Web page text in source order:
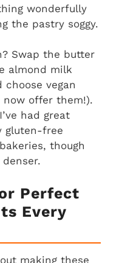
wonderfully
the pastry soggy.
Swap the butter
almond milk
vegan
now offer them!).
had great
gluten-free
though
Perfect
Every
making these